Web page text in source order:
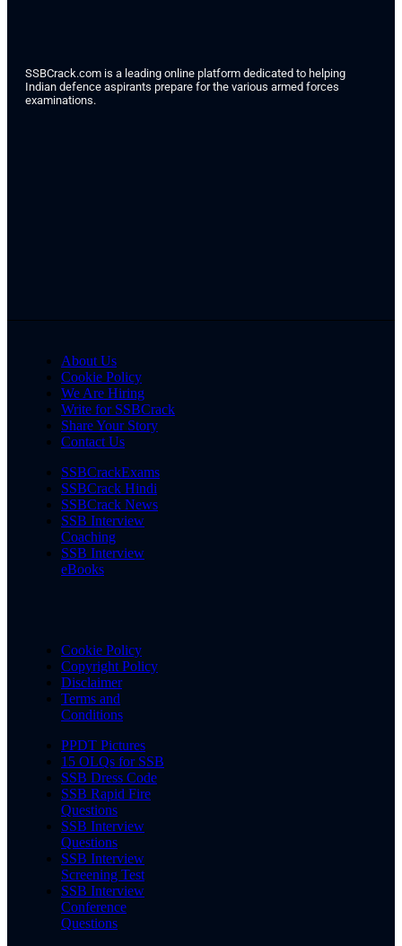
SSBCrack.com is a leading online platform dedicated to helping
Indian defence aspirants prepare for the various armed forces
examinations.
About Us
Cookie Policy
We Are Hiring
Write for SSBCrack
Share Your Story
Contact Us
SSBCrackExams
SSBCrack Hindi
SSBCrack News
SSB Interview
Coaching
SSB Interview
eBooks
Cookie Policy
Copyright Policy
Disclaimer
Terms and
Conditions
PPDT Pictures
15 OLQs for SSB
SSB Dress Code
SSB Rapid Fire
Questions
SSB Interview
Questions
SSB Interview
Screening Test
SSB Interview
Conference
Questions